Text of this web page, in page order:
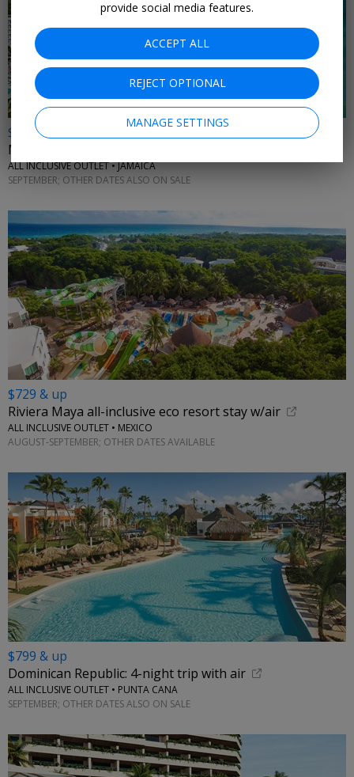
$899 & up
Montego Bay: 4 nights at new RIU with flights
ALL INCLUSIVE OUTLET • JAMAICA
SEPTEMBER; OTHER DATES ALSO ON SALE
$729 & up
Riviera Maya all-inclusive eco resort stay w/air
ALL INCLUSIVE OUTLET • MEXICO
AUGUST-SEPTEMBER; OTHER DATES AVAILABLE
$799 & up
Dominican Republic: 4-night trip with air
ALL INCLUSIVE OUTLET • PUNTA CANA
SEPTEMBER; OTHER DATES ALSO ON SALE
provide social media features.
ACCEPT ALL
REJECT OPTIONAL
MANAGE SETTINGS